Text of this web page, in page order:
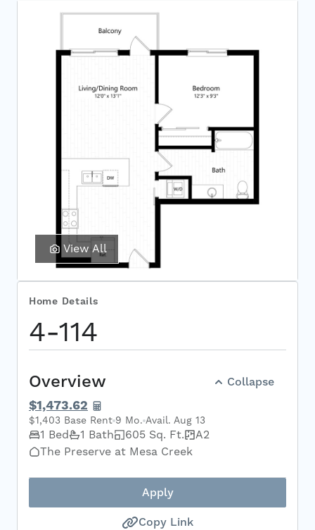
View All
Home Details
4-114
Overview Collapse
$1,473.62
$1,403 Base Rent 9 Mo. Avail. Aug 13
1 Bed 1 Bath 605 Sq. Ft.
A2
The Preserve at Mesa Creek
Apply
Copy Link
Select Your Move-in Date
Select Your Lease Length (in months)
Lease Length